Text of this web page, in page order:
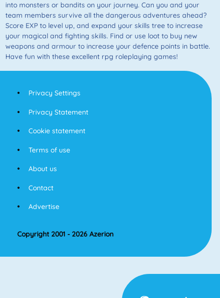
into monsters or bandits on your journey. Can you and your
team members survive all the dangerous adventures ahead?
Score EXP to level up, and expand your skills tree to increase
your magical and fighting skills. Find or use loot to buy new
weapons and armour to increase your defence points in battle.
Have fun with these excellent rpg roleplaying games!
Privacy Settings
Privacy Statement
Cookie statement
Terms of use
About us
Contact
Advertise
Copyright 2001 - 2026 Azerion